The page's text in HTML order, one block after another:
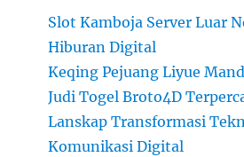
Slot Kamboja Server Luar
Hiburan Digital
Keqing Pejuang Liyue
Judi Togel Broto4D
Lanskap Transformasi
Komunikasi Digital